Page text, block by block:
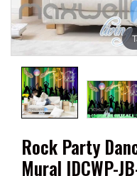
Rock Party
Mural IDCWP-